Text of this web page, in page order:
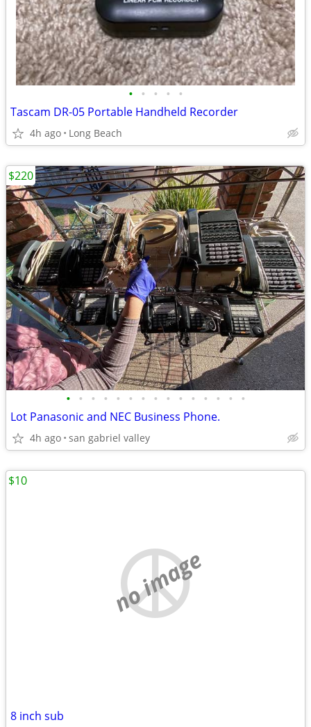
• • • • •
Tascam DR-05 Portable Handheld Recorder
4h ago Long Beach
• • • • • • • • • • • • • • •
Lot Panasonic and NEC Business Phone.
4h ago san gabriel valley
$220
no image
8 inch sub
$10